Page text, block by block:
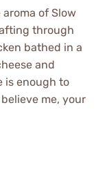
of Slow
through
bathed in a
and
is enough to
me, your